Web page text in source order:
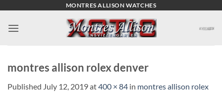
content
MONTRES ALLISON WATCHES
montres allison rolex denver
Published July 12, 2019at400 × 84 in montres allison rolex